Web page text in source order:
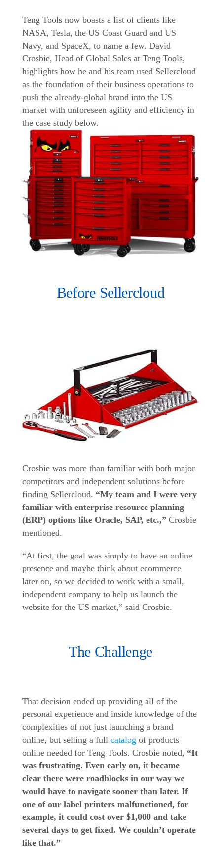
Teng Tools now boasts a list of clients like
NASA, Tesla, the US Coast Guard and US
Navy, and SpaceX, to name a few. David
Crosbie, Head of Global Sales at Teng Tools,
highlights how he and his team used Sellercloud
as the foundation of their business operations to
push the already-global brand into the US
market with unforeseen agility and efficiency in
the case study below.
Before Sellercloud
Crosbie was more than familiar with both major
competitors and independent solutions before
finding Sellercloud. “My team and I were very
familiar with enterprise resource planning
(ERP) options like Oracle, SAP, etc.,” Crosbie
mentioned.
“At first, the goal was simply to have an online
presence and maybe think about ecommerce
later on, so we decided to work with a small,
independent company to help us launch the
website for the US market,” said Crosbie.
The Challenge
That decision ended up providing all of the
personal experience and inside knowledge of the
complexities of not just launching a brand
online, but selling a full catalog of products
online needed for Teng Tools. Crosbie noted, “It
was frustrating. Even early on, it became
clear there were roadblocks in our way we
would have to navigate sooner than later. If
one of our label printers malfunctioned, for
example, it could cost over $1,000 and take
several days to get fixed. We couldn’t operate
like that.”